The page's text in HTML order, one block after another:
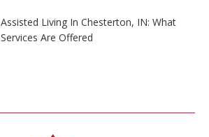
Assisted Living In Chesterton, IN: What
Services Are Offered